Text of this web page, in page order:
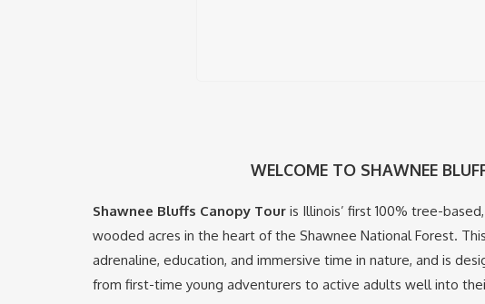
WELCOME TO SHAWNEE
Shawnee Bluffs Canopy Tour is Illinois’ first 100% tree-
wooded acres in the heart of the Shawnee National Forest.
adrenaline, education, and immersive time in nature, and is
from first-time young adventurers to active adults well into